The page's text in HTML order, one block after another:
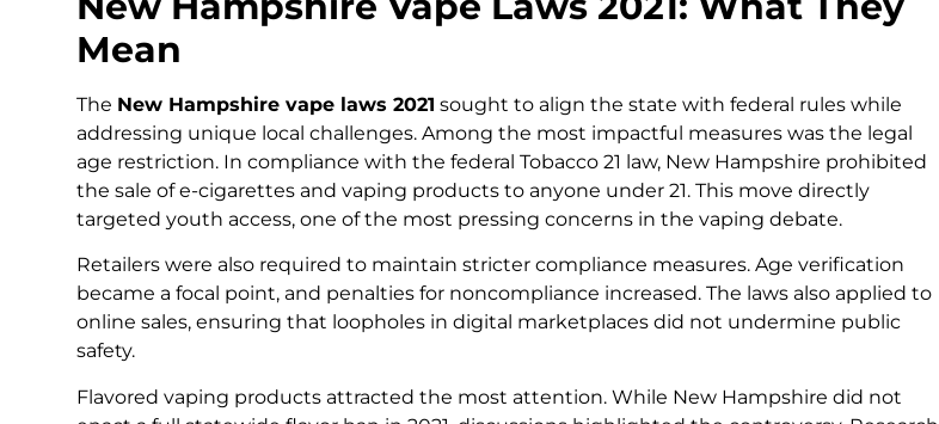
Mean
The New Hampshire vape laws 2021 sought to align the state with federal rules while
addressing unique local challenges. Among the most impactful measures was the legal
age restriction. In compliance with the federal Tobacco 21 law, New Hampshire prohibited
the sale of e-cigarettes and vaping products to anyone under 21. This move directly
targeted youth access, one of the most pressing concerns in the vaping debate.
Retailers were also required to maintain stricter compliance measures. Age verification
became a focal point, and penalties for noncompliance increased. The laws also applied to
online sales, ensuring that loopholes in digital marketplaces did not undermine public
safety.
Flavored vaping products attracted the most attention. While New Hampshire did not